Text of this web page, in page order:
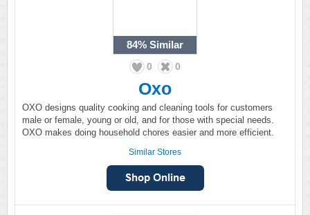
84% Similar
0 0
Oxo
OXO designs quality cooking and cleaning tools for customers
male or female, young or old, and for those with special needs.
OXO makes doing household chores easier and more efficient.
Similar Stores